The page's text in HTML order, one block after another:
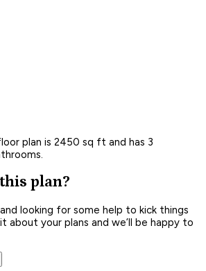
plan is 2450 sq ft and has 3
plan?
looking for some help to kick things
about your plans and we’ll be happy to